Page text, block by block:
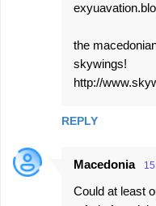
the
skywings!
http://
REPLY
Macedonia
Could at least